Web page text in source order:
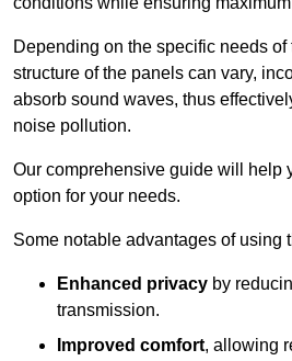
Depending on the specific needs
structure of the panels can vary,
absorb sound waves, thus
noise pollution.
Our comprehensive guide will help
option for your needs.
Some notable advantages of using
Enhanced privacy by
transmission.
Improved comfort, allowing